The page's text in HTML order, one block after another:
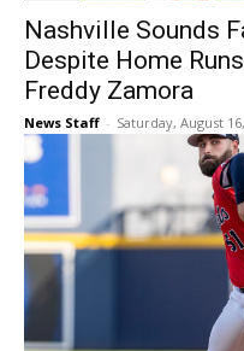
Nashville Sounds
Despite Home
Freddy Zamora
News Staff - Saturday, August